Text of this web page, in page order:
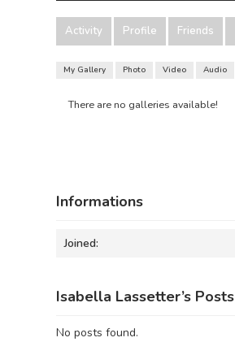
Activity Profile Friends
My Gallery Photo Video Audio
There are no galleries available!
Informations
Joined:
Isabella Lassetter’s Posts
No posts found.